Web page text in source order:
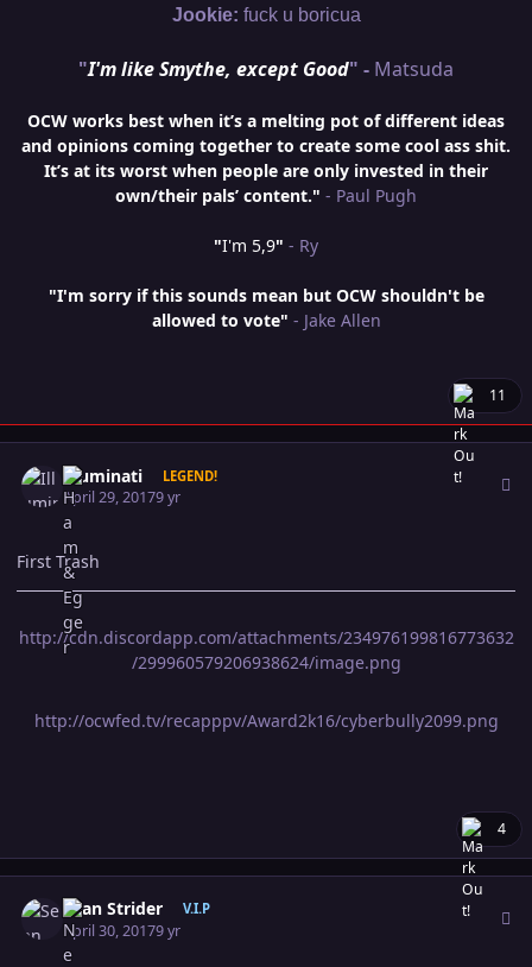
Jookie: fuck u boricua
"I'm like Smythe, except Good" - Matsuda
OCW works best when it’s a melting pot of different ideas
and opinions coming together to create some cool ass shit.
It’s at its worst when people are only invested in their
own/their pals’ content." - Paul Pugh
"I'm 5,9" - Ry
"I'm sorry if this sounds mean but OCW shouldn't be
allowed to vote" - Jake Allen
11
Illuminati LEGEND!
April 29, 20179 yr
First Trash
http://cdn.discordapp.com/attachments/234976199816773632
/299960579206938624/image.png
http://ocwfed.tv/recapppv/Award2k16/cyberbully2099.png
4
Sean Strider V.I.P
April 30, 20179 yr